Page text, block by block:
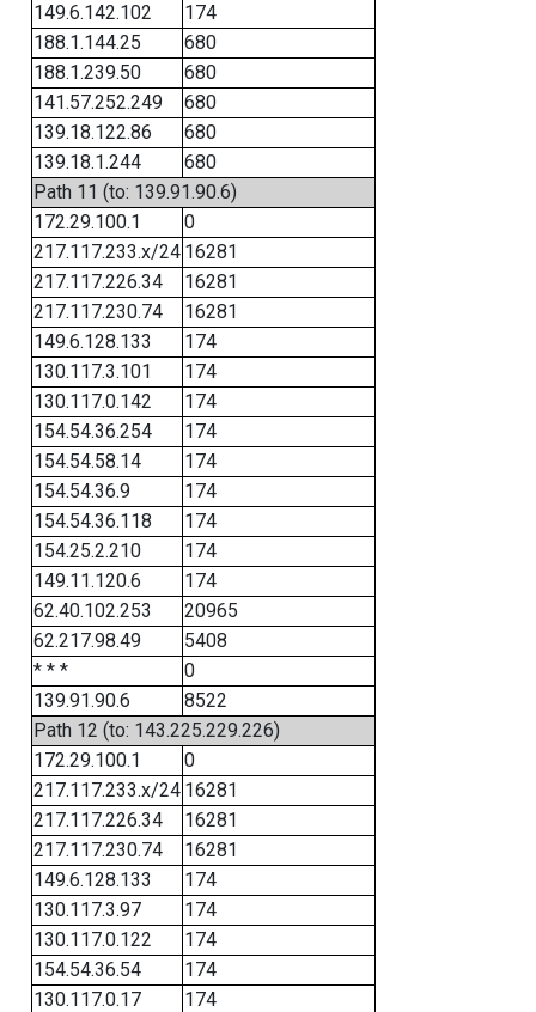
149.6.142.102
174
188.1.144.25
680
188.1.239.50
680
141.57.252.249
680
139.18.122.86
680
139.18.1.244
680
Path 11 (to: 139.91.90.6)
172.29.100.1
0
217.117.233.x/24 16281
217.117.226.34
16281
217.117.230.74
16281
149.6.128.133
174
130.117.3.101
174
130.117.0.142
174
154.54.36.254
174
154.54.58.14
174
154.54.36.9
174
154.54.36.118
174
154.25.2.210
174
149.11.120.6
174
62.40.102.253
20965
62.217.98.49
5408
* * *
0
139.91.90.6
8522
Path 12 (to: 143.225.229.226)
172.29.100.1
0
217.117.233.x/24 16281
217.117.226.34
16281
217.117.230.74
16281
149.6.128.133
174
130.117.3.97
174
130.117.0.122
174
154.54.36.54
174
130.117.0.17
174